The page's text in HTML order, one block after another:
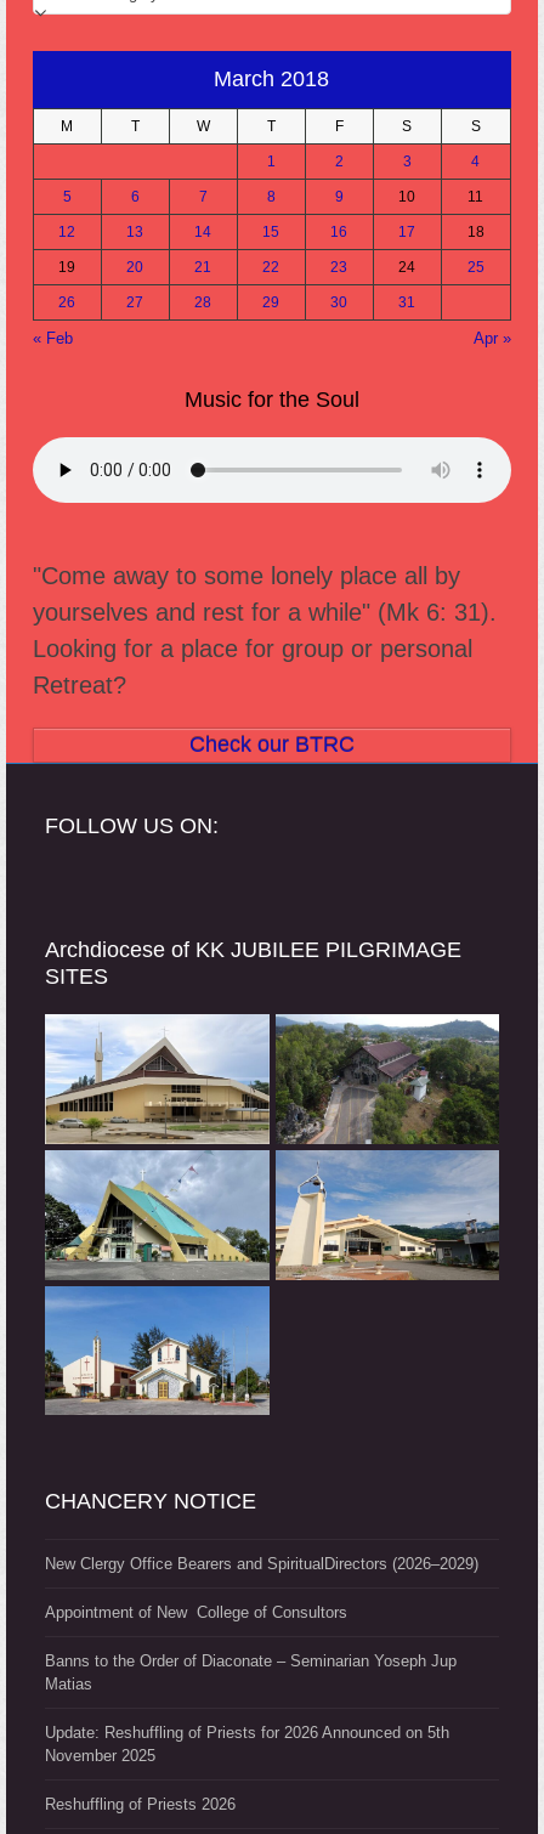
March 2018
M T W T F S S
1 2 3 4
5 6 7 8 9 10 11
12 13 14 15 16 17 18
19 20 21 22 23 24 25
26 27 28 29 30 31
« Feb Apr »
Music for the Soul
"Come away to some lonely place all by
yourselves and rest for a while" (Mk 6: 31).
Looking for a place for group or personal
Retreat?
Check our BTRC
FOLLOW US ON:
Archdiocese of KK JUBILEE PILGRIMAGE
SITES
CHANCERY NOTICE
New Clergy Office Bearers and SpiritualDirectors (2026–2029)
Appointment of New College of Consultors
Banns to the Order of Diaconate – Seminarian Yoseph Jup
Matias
Update: Reshuffling of Priests for 2026 Announced on 5th
November 2025
Reshuffling of Priests 2026